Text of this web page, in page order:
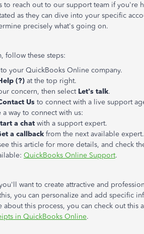
to reach out to our support team if you're
as they can dive into your specific
precisely what's going on.
follow these steps:
to your QuickBooks Online company.
(?) at the top right.
concern, then select Let's talk.
Us to connect with a live support
a way to connect with us:
a chat with a support expert.
a callback from the next available expert.
this article for more details, and check
QuickBooks Online Support.
want to create attractive and
you can personalize and add specific
about this process, you can check out this
in QuickBooks Online.